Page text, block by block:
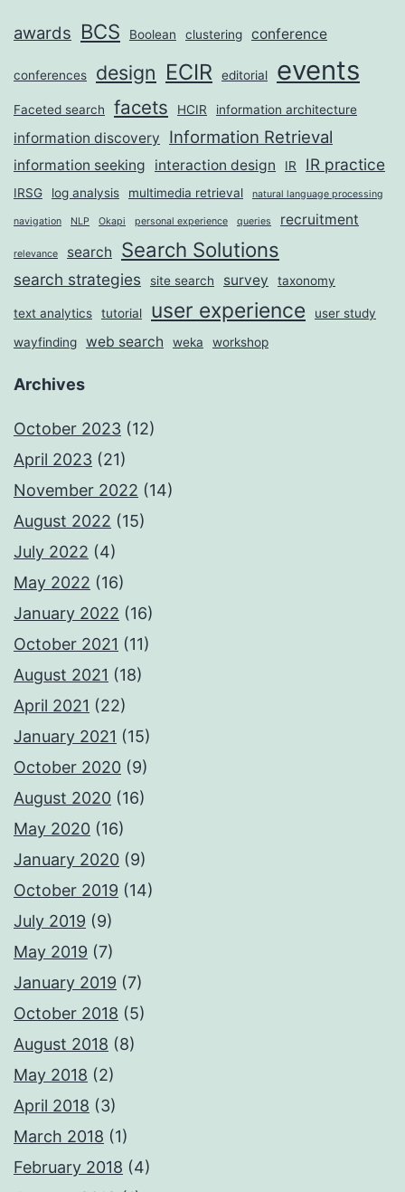
awards BCS Boolean clustering conference
conferences design ECIR editorial events
Faceted search facets HCIR information architecture
information discovery Information Retrieval
information seeking interaction design IR IR practice
IRSG log analysis multimedia retrieval natural language processing
navigation NLP Okapi personal experience queries recruitment
relevance search Search Solutions
search strategies site search survey taxonomy
text analytics tutorial user experience
user study
wayfinding
web search weka workshop
Archives
October 2023 (12)
April 2023 (21)
November 2022 (14)
August 2022 (15)
July 2022 (4)
May 2022 (16)
January 2022 (16)
October 2021 (11)
August 2021 (18)
April 2021 (22)
January 2021 (15)
October 2020 (9)
August 2020 (16)
May 2020 (16)
January 2020 (9)
October 2019 (14)
July 2019 (9)
May 2019 (7)
January 2019 (7)
October 2018 (5)
August 2018 (8)
May 2018 (2)
April 2018 (3)
March 2018 (1)
February 2018 (4)